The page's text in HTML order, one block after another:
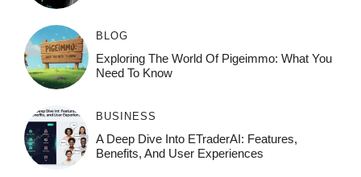
BLOG
Exploring The World Of Pigeimmo: What You
Need To Know
BUSINESS
A Deep Dive Into ETraderAI: Features,
Benefits, And User Experiences